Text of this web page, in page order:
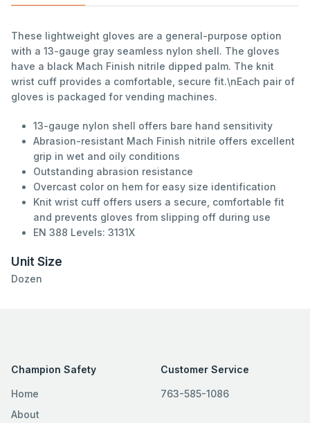
These lightweight gloves are a general-purpose option
with a 13-gauge gray seamless nylon shell. The gloves
have a black Mach Finish nitrile dipped palm. The knit
wrist cuff provides a comfortable, secure fit.\nEach pair of
gloves is packaged for vending machines.
13-gauge nylon shell offers bare hand sensitivity
Abrasion-resistant Mach Finish nitrile offers excellent
grip in wet and oily conditions
Outstanding abrasion resistance
Overcast color on hem for easy size identification
Knit wrist cuff offers users a secure, comfortable fit
and prevents gloves from slipping off during use
EN 388 Levels: 3131X
Unit Size
Dozen
Champion Safety
Home
About
Customer Service
763-585-1086